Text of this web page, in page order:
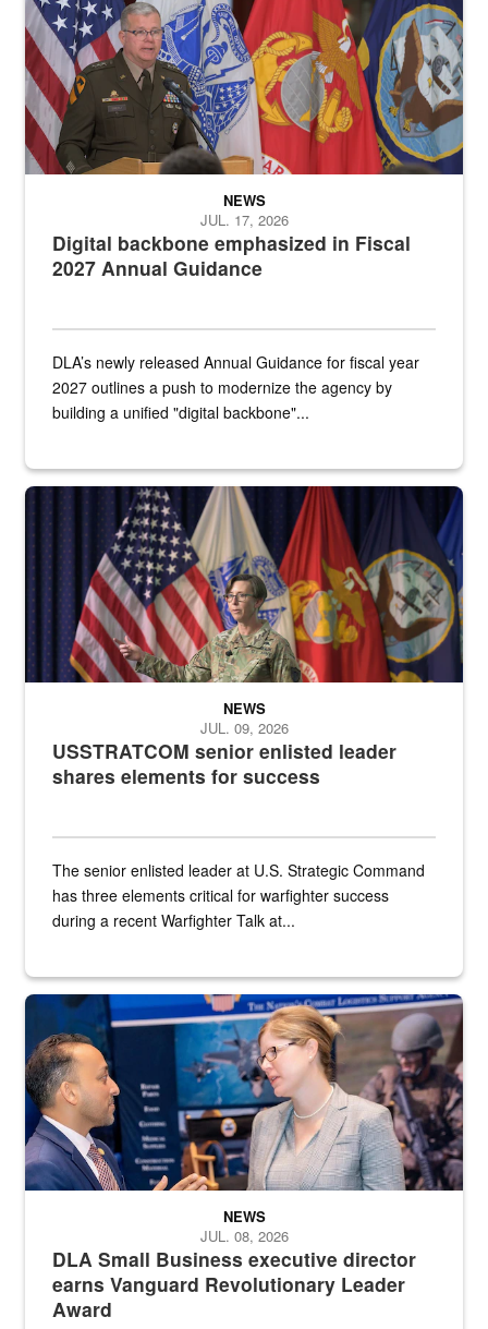
Digital backbone emphasized in Fiscal
2027 Annual Guidance
NEWS
JUL. 17, 2026
DLA’s newly released Annual Guidance for fiscal year
2027 outlines a push to modernize the agency by
building a unified "digital backbone"...
A female Army soldier stands on a stage with military flags in the
USSTRATCOM senior enlisted leader
shares elements for success
NEWS
JUL. 09, 2026
The senior enlisted leader at U.S. Strategic Command
has three elements critical for warfighter success
during a recent Warfighter Talk at...
Two people in suits have a conversation in front of a convention
DLA Small Business executive director
earns Vanguard Revolutionary Leader
Award
NEWS
JUL. 08, 2026